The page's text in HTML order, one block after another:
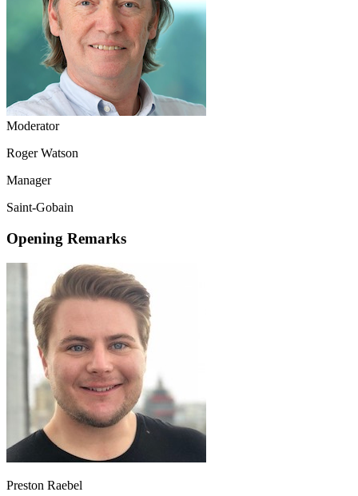
Moderator
Roger Watson
Manager
Saint-Gobain
Opening Remarks
Preston Raebel